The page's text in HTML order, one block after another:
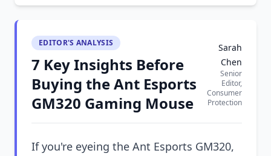
EDITOR'S ANALYSIS
7 Key Insights Before
Buying the Ant Esports
GM320 Gaming Mouse
Sarah
Chen
Senior
Editor,
Consumer
Protection
If you're eyeing the Ant Esports GM320,